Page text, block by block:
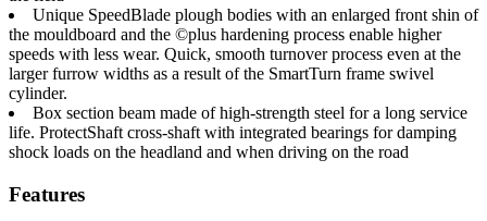
Unique SpeedBlade plough bodies with an enlarged front shin of
the mouldboard and the ©plus hardening process enable higher
speeds with less wear. Quick, smooth turnover process even at the
larger furrow widths as a result of the SmartTurn frame swivel
cylinder.
Box section beam made of high-strength steel for a long service
life. ProtectShaft cross-shaft with integrated bearings for damping
shock loads on the headland and when driving on the road
Features